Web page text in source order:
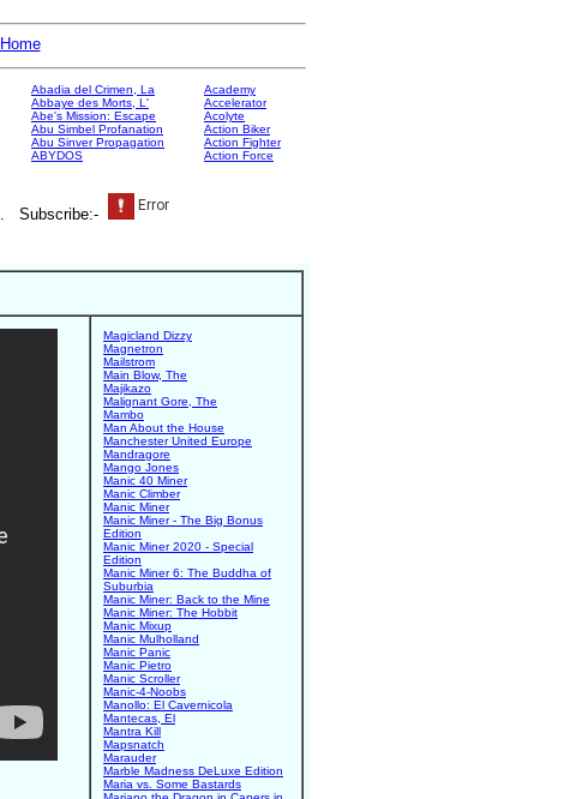
Home
Abadia del Crimen, La
Abbaye des Morts, L'
Abe's Mission: Escape
Abu Simbel Profanation
Abu Sinver Propagation
ABYDOS
Academy
Accelerator
Acolyte
Action Biker
Action Fighter
Action Force
. Subscribe:-
Magicland Dizzy
Magnetron
Mailstrom
Main Blow, The
Majikazo
Malignant Gore, The
Mambo
Man About the House
Manchester United Europe
Mandragore
Mango Jones
Manic 40 Miner
Manic Climber
Manic Miner
Manic Miner - The Big Bonus
Edition
Manic Miner 2020 - Special
Edition
Manic Miner 6: The Buddha of
Suburbia
Manic Miner: Back to the Mine
Manic Miner: The Hobbit
Manic Mixup
Manic Mulholland
Manic Panic
Manic Pietro
Manic Scroller
Manic-4-Noobs
Manollo: El Cavernicola
Mantecas, El
Mantra Kill
Mapsnatch
Marauder
Marble Madness DeLuxe Edition
Maria vs. Some Bastards